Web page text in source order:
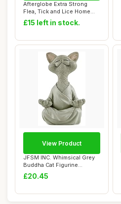
Afterglobe Extra Strong
Flea, Tick and Lice Home
Repellent C...
£15 left in stock.
JFSM INC. Whimsical Grey
Buddha Cat Figurine
Meditation Yoga...
£20.45
View Product